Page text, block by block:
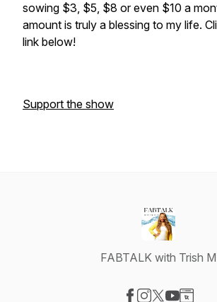
sowing $3, $5, $8 or even $10 a
amount is truly a blessing to my life.
link below!
Support the show
FABTALK with Trish M